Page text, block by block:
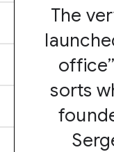
The
sorts